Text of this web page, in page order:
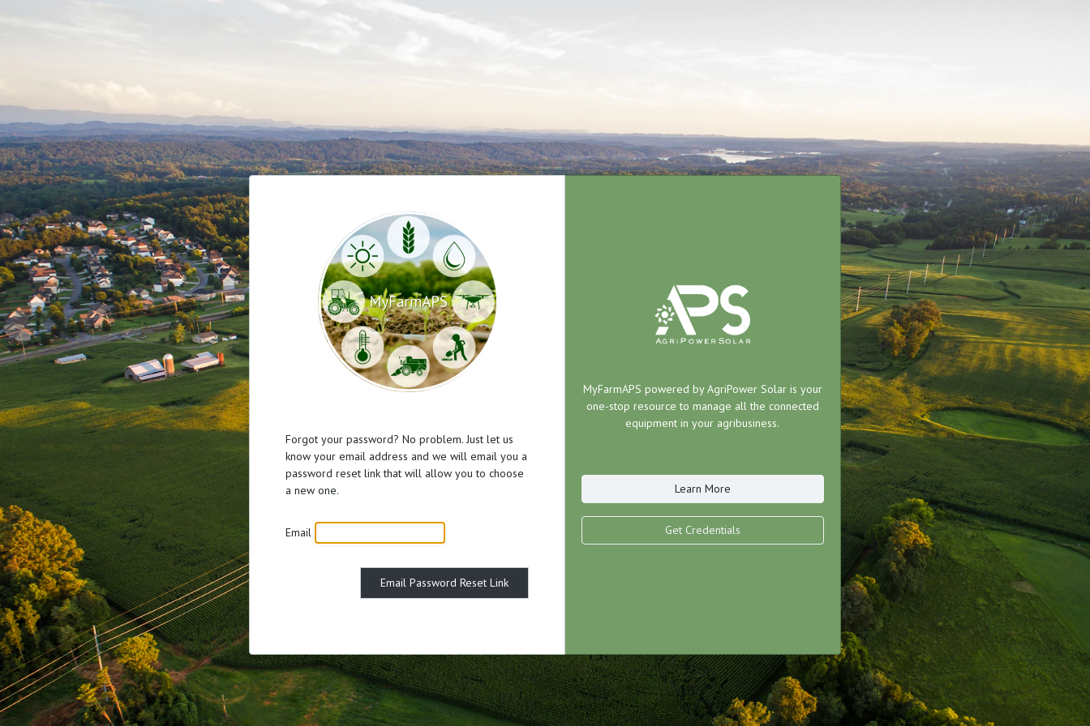
Forgot your password? No problem. Just let us
know your email address and we will email you a
password reset link that will allow you to choose
a new one.
Email
Email Password Reset Link
MyFarmAPS powered by AgriPower Solar is your
one-stop resource to manage all the connected
equipment in your agribusiness.
Learn More
Get Credentials